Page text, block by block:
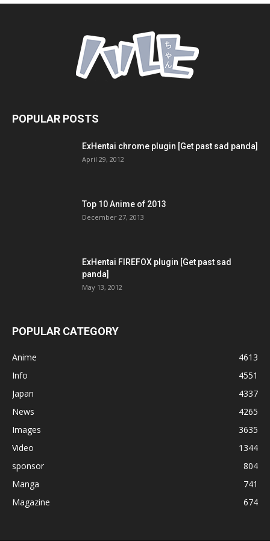
POPULAR POSTS
ExHentai chrome plugin [Get past sad panda]
April 29, 2012
Top 10 Anime of 2013
December 27, 2013
ExHentai FIREFOX plugin [Get past sad
panda]
May 13, 2012
POPULAR CATEGORY
Anime
4613
Info
4551
Japan
4337
News
4265
Images
3635
Video
1344
sponsor
804
Manga
741
Magazine
674